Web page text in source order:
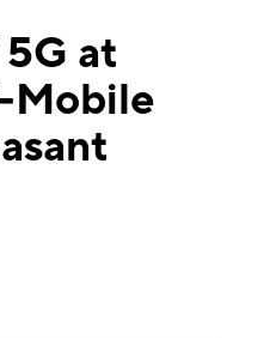
5G at
Mobile